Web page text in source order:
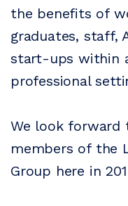
the benefits of
graduates, staff,
start-ups within
professional
We look forward
members of the
Group here in